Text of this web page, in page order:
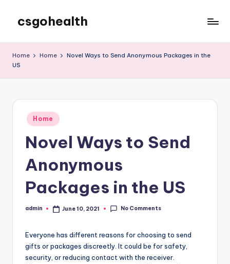
content
csgohealth
Home Home
Novel Ways to Send Anonymous Packages in the
US
Posted
in
Home
Novel Ways to Send
Anonymous
Packages in the US
Posted
admin June 10, 2021 No Comments
Everyone has different reasons for choosing to send
gifts or packages discreetly. It could be for safety,
security, or reducing contact with the receiver.